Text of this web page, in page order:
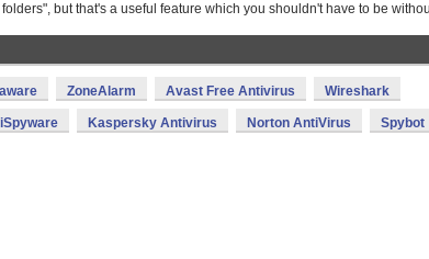
but that's a useful feature which you shouldn't have to be
ZoneAlarm Avast Free Antivirus Wireshark
Kaspersky Antivirus Norton AntiVirus Spybot